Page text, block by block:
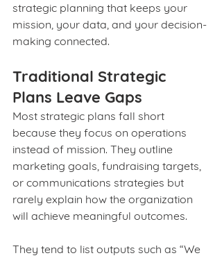
strategic planning that keeps your
mission, your data, and your decision-
making connected.
Traditional Strategic
Plans Leave Gaps
Most strategic plans fall short
because they focus on operations
instead of mission. They outline
marketing goals, fundraising targets,
or communications strategies but
rarely explain how the organization
will achieve meaningful outcomes.
They tend to list outputs such as “We